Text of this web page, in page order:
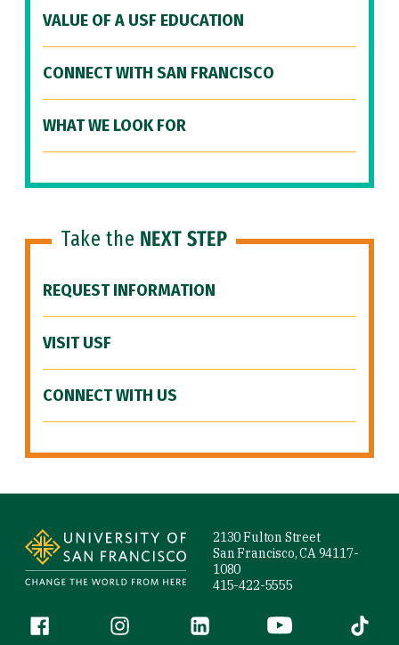
VALUE OF A USF EDUCATION
CONNECT WITH SAN FRANCISCO
WHAT WE LOOK FOR
Take the NEXT STEP
REQUEST INFORMATION
VISIT USF
CONNECT WITH US
2130 Fulton Street
San Francisco, CA 94117-
1080
415-422-5555
Follow us
Facebook (link is external)
Instagram (link is external)
LinkedIn (link is external)
YouTube (link is
Tiktok